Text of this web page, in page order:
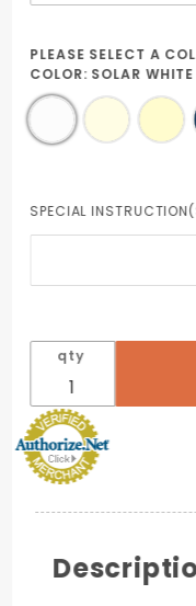
PLEASE SELECT A
COLOR: SOLAR WHITE
SPECIAL
qty